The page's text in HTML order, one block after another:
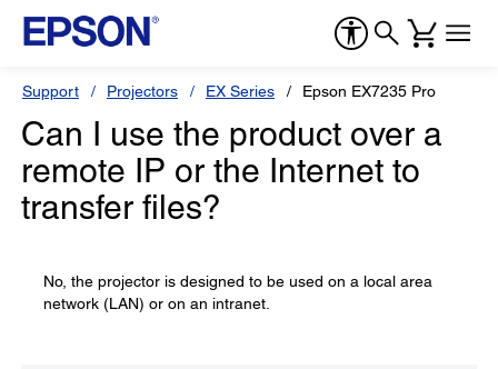
Support Projectors EX Series Epson EX7235 Pro
Can I use the product over a
remote IP or the Internet to
transfer files?
No, the projector is designed to be used on a local area
network (LAN) or on an intranet.